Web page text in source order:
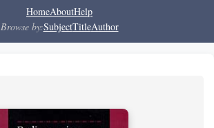
HomeAboutHelp
Browse by:SubjectTitleAuthor